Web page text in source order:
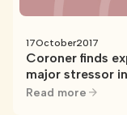
17October2017
Coroner finds
major stressor
Read more